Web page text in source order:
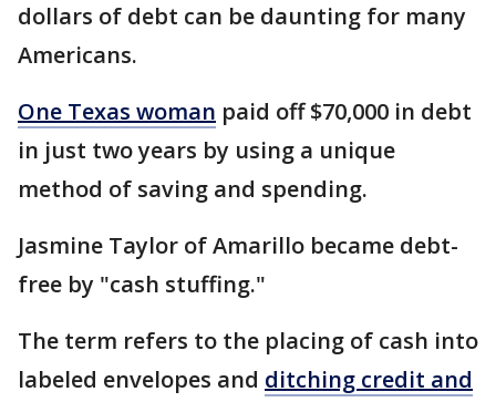
dollars of debt can be daunting for many
Americans.
One Texas woman paid off $70,000 in debt
in just two years by using a unique
method of saving and spending.
Jasmine Taylor of Amarillo became debt-
free by "cash stuffing."
The term refers to the placing of cash into
labeled envelopes and ditching credit and